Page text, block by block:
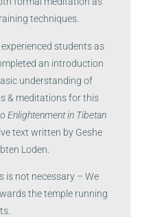
techniques.
students as
an introduction
understanding of
& meditations for this
Enlightenment in Tibetan
text written by Geshe
Loden.
is not necessary – We
the temple running